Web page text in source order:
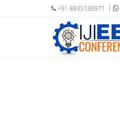
+91 8895188971